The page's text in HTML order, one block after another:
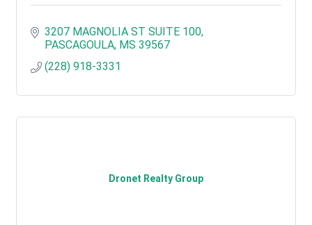
3207 MAGNOLIA ST SUITE 100
PASCAGOULA MS 39567
(228) 918-3331
Dronet Realty Group